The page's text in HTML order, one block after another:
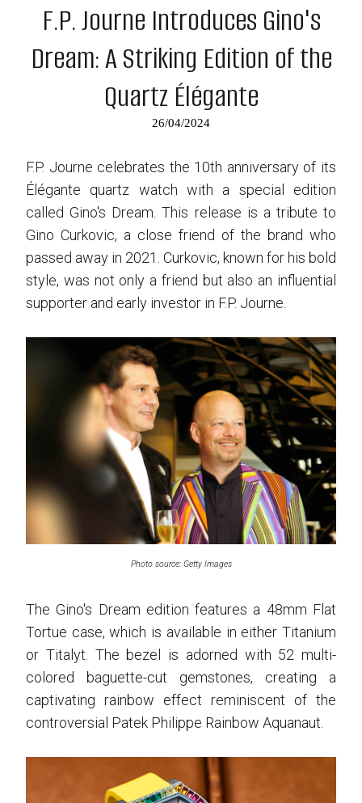
F.P. Journe Introduces Gino's
Dream: A Striking Edition of the
Quartz Élégante
26/04/2024
F.P. Journe celebrates the 10th anniversary of its
Élégante quartz watch with a special edition
called Gino's Dream. This release is a tribute to
Gino Curkovic, a close friend of the brand who
passed away in 2021. Curkovic, known for his bold
style, was not only a friend but also an influential
supporter and early investor in F.P. Journe.
Photo source: Getty Images
The Gino's Dream edition features a 48mm Flat
Tortue case, which is available in either Titanium
or Titalyt. The bezel is adorned with 52 multi-
colored baguette-cut gemstones, creating a
captivating rainbow effect reminiscent of the
controversial Patek Philippe Rainbow Aquanaut.